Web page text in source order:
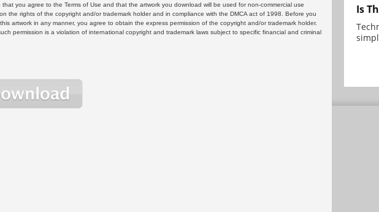
that you agree to the Terms of Use and that the artwork you download will be used for non-commercial use
the rights of the copyright and/or trademark holder and in compliance with the DMCA act of 1998. Before you
artwork in any manner, you agree to obtain the express permission of the copyright and/or trademark holder.
permission is a violation of international copyright and trademark laws subject to specific financial and criminal
Is